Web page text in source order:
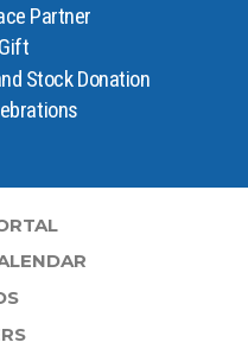
Partner
Stock Donation